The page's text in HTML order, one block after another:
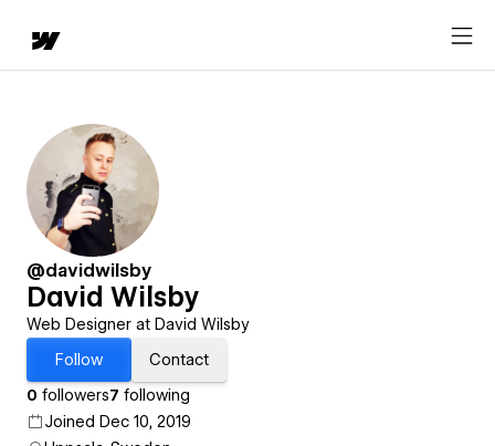
@davidwilsby
David Wilsby
Web Designer at David Wilsby
Follow
Contact
0 followers7 following
Joined Dec 10, 2019